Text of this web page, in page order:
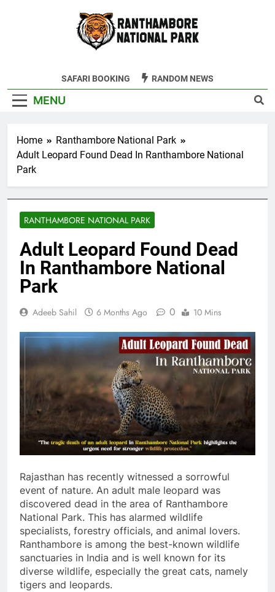
Ranthambore
SAFARI BOOKING RANDOM NEWS
MENU
Home
Ranthambore National Park
Adult Leopard Found Dead In Ranthambore National
Park
RANTHAMBORE NATIONAL PARK
Adult Leopard Found Dead
In Ranthambore National
Park
Adeeb Sahil 6 Months Ago 0 10 Mins
Rajasthan has recently witnessed a sorrowful
event of nature. An adult male leopard was
discovered dead in the area of Ranthambore
National Park. This has alarmed wildlife
specialists, forestry officials, and animal lovers.
Ranthambore is among the best-known wildlife
sanctuaries in India and is well known for its
diverse wildlife, especially the great cats, namely
tigers and leopards.